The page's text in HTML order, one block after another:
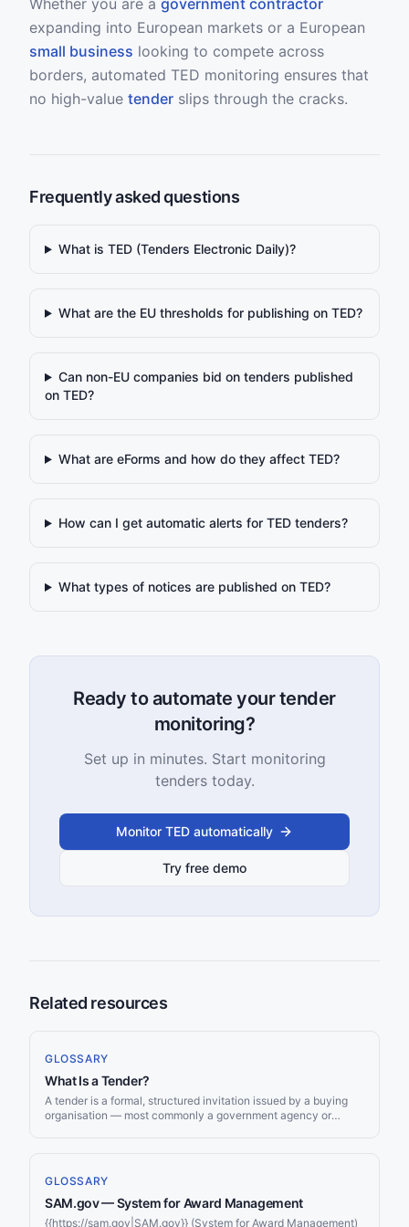
Whether you are a government contractor
expanding into European markets or a European
small business looking to compete across
borders, automated TED monitoring ensures that
no high-value tender slips through the cracks.
Frequently asked questions
What is TED (Tenders Electronic Daily)?
What are the EU thresholds for publishing on TED?
Can non-EU companies bid on tenders published
on TED?
What are eForms and how do they affect TED?
How can I get automatic alerts for TED tenders?
What types of notices are published on TED?
Ready to automate your tender
monitoring?
Set up in minutes. Start monitoring
tenders today.
Monitor TED automatically
Try free demo
Related resources
GLOSSARY
What Is a Tender?
A tender is a formal, structured invitation issued by a buying
organisation — most commonly a government agency or
worldwide, ensuring that taxpayer money is spent
transparently, competitively, and at the best available value.
Understanding what a tender is, how the process works, and
where tenders are published is the essential first step for any
GLOSSARY
SAM.gov — System for Award Management
{{https://sam.gov|SAM.gov}} (System for Award Management)